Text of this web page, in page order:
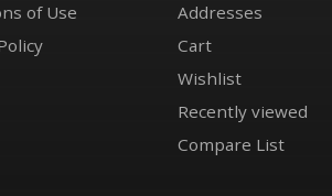
of Use
Addresses
Cart
Wishlist
Recently viewed
Compare List